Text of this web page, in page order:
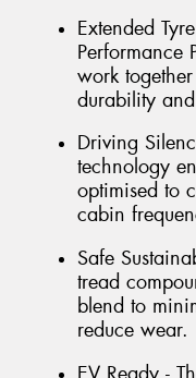
Extended
Performance
work
durability
Driving
technology
optimised to
cabin
Safe
tread
blend to
reduce wear.